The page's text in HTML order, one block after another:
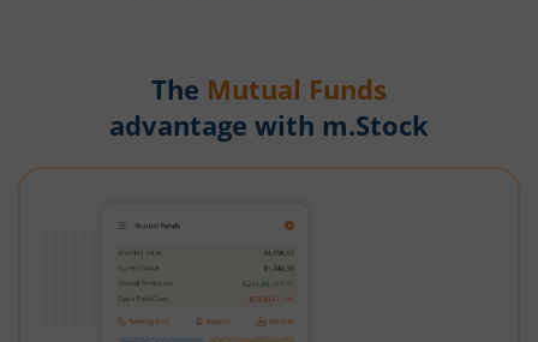
The Mutual Funds
advantage with m.Stock